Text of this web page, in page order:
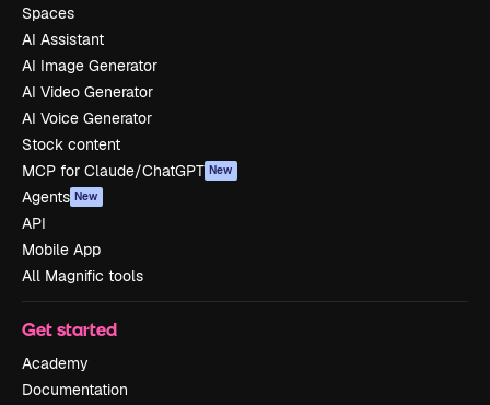
Spaces
AI Assistant
AI Image Generator
AI Video Generator
AI Voice Generator
Stock content
MCP for Claude/ChatGPT New
Agents New
API
Mobile App
All Magnific tools
Get started
Academy
Documentation